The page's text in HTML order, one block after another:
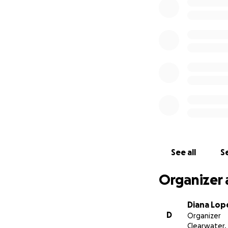
tenemos mucho
See all
Organizer
D
Diana
Organizer
Clearwater,